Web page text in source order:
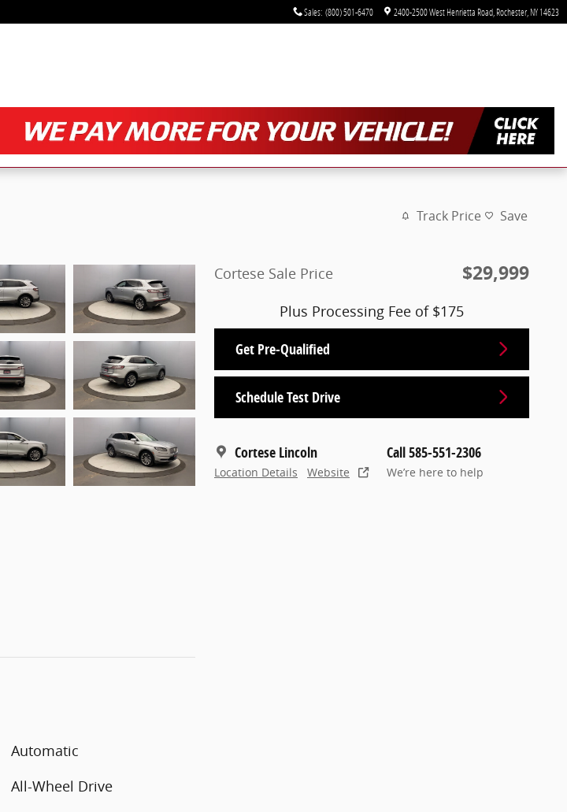
Sales: (800) 501-6470 2400-2500 West Henrietta Road Rochester, NY14623
Track Price Save
Cortese Sale Price $29,999
Plus Processing Fee of $175
Get Pre-Qualified
Schedule Test Drive
Cortese Lincoln
Location Details Website
Call 585-551-2306
We’re here to help
Automatic
All-Wheel Drive